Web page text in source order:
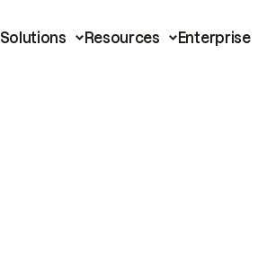
Solutions Resources Enterprise